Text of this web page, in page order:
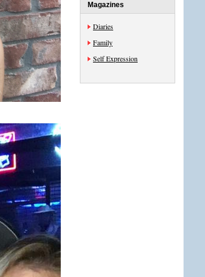
Magazines
Diaries
Family
Self Expression